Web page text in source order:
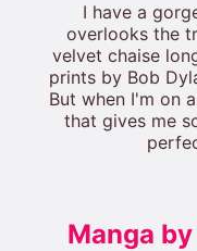
I have a
overlooks the
velvet chaise
prints by Bob
But when I'm on
that gives me
Manga